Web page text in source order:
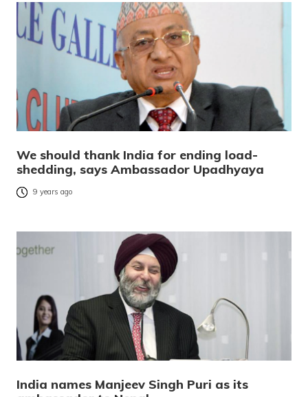
We should thank India for ending load-
shedding, says Ambassador Upadhyaya
9 years ago
India names Manjeev Singh Puri as its